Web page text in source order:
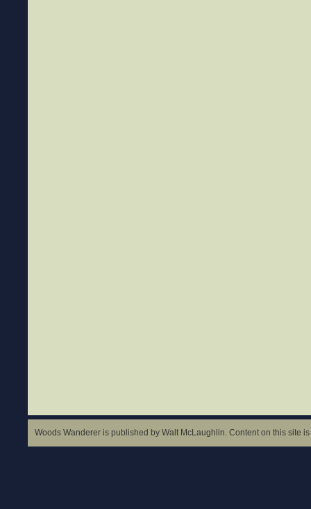
Woods Wanderer is published by Walt McLaughlin. Content on this site